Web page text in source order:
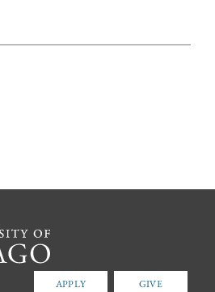
APPLY GIVE